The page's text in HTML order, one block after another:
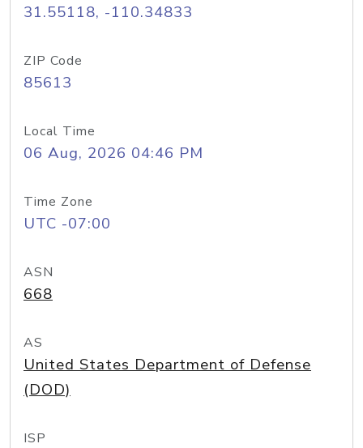
31.55118, -110.34833
ZIP Code
85613
Local Time
06 Aug, 2026 04:46 PM
Time Zone
UTC -07:00
ASN
668
AS
United States Department of Defense
(DOD)
ISP